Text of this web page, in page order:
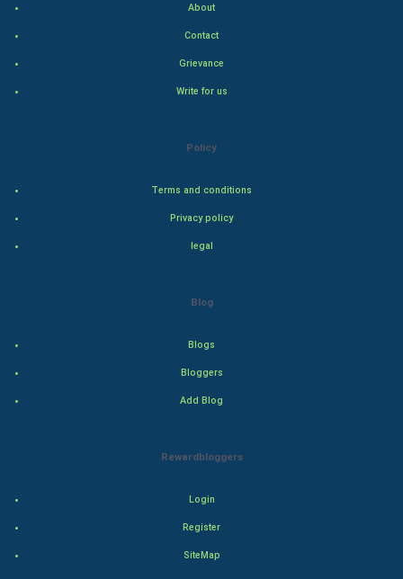
About
Contact
Grievance
Write for us
Policy
Terms and conditions
Privacy policy
legal
Blog
Blogs
Bloggers
Add Blog
Rewardbloggers
Login
Register
SiteMap